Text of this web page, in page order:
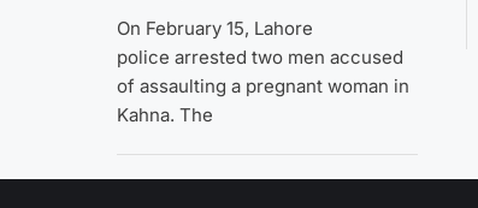
On February 15, Lahore
police arrested two men accused
of assaulting a pregnant woman in
Kahna. The